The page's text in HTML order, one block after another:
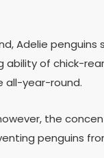
Adelie
of chick-
all-year-round.
the
penguins